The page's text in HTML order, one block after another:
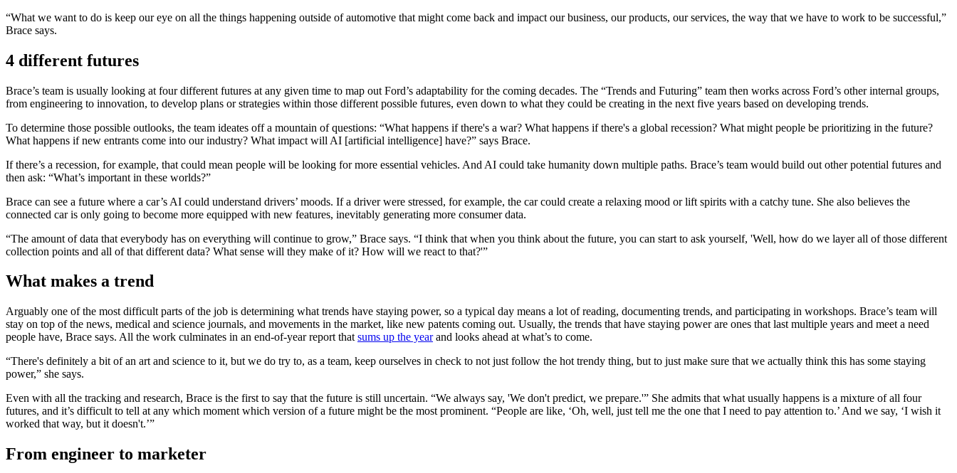
“What we want to do is keep our eye on all the things happening outside of automotive that might come back and impact our business, our products, our services, the way that we have to work to be successful,”
Brace says.
4 different futures
Brace’s team is usually looking at four different futures at any given time to map out Ford’s adaptability for the coming decades. The “Trends and Futuring” team then works across Ford’s other internal groups,
from engineering to innovation, to develop plans or strategies within those different possible futures, even down to what they could be creating in the next five years based on developing trends.
To determine those possible outlooks, the team ideates off a mountain of questions: “What happens if there's a war? What happens if there's a global recession? What might people be prioritizing in the future?
What happens if new entrants come into our industry? What impact will AI [artificial intelligence] have?” says Brace.
If there’s a recession, for example, that could mean people will be looking for more essential vehicles. And AI could take humanity down multiple paths. Brace’s team would build out other potential futures and
then ask: “What’s important in these worlds?”
Brace can see a future where a car’s AI could understand drivers’ moods. If a driver were stressed, for example, the car could create a relaxing mood or lift spirits with a catchy tune. She also believes the
connected car is only going to become more equipped with new features, inevitably generating more consumer data.
“The amount of data that everybody has on everything will continue to grow,” Brace says. “I think that when you think about the future, you can start to ask yourself, 'Well, how do we layer all of those different
collection points and all of that different data? What sense will they make of it? How will we react to that?'”
What makes a trend
Arguably one of the most difficult parts of the job is determining what trends have staying power, so a typical day means a lot of reading, documenting trends, and participating in workshops. Brace’s team will
stay on top of the news, medical and science journals, and movements in the market, like new patents coming out. Usually, the trends that have staying power are ones that last multiple years and meet a need
people have, Brace says. All the work culminates in an end-of-year report that sums up the yearand looks ahead at what’s to come.
“There's definitely a bit of an art and science to it, but we do try to, as a team, keep ourselves in check to not just follow the hot trendy thing, but to just make sure that we actually think this has some staying
power,” she says.
Even with all the tracking and research, Brace is the first to say that the future is still uncertain. “We always say, 'We don't predict, we prepare.'” She admits that what usually happens is a mixture of all four
futures, and it’s difficult to tell at any which moment which version of a future might be the most prominent. “People are like, ‘Oh, well, just tell me the one that I need to pay attention to.’ And we say, ‘I wish it
worked that way, but it doesn't.’”
From engineer to marketer